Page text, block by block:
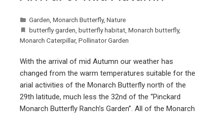
Garden Monarch Butterfly, Nature
butterfly garden butterfly habitat Monarch butterfly,
Monarch Caterpillar, Pollinator Garden
With the arrival of mid Autumn our weather has
changed from the warm temperatures suitable for the
arial activities of the Monarch Butterfly north of the
29th latitude, much less the 32nd of the “Pinckard
Monarch Butterfly Ranch’s Garden”. All of the Monarch